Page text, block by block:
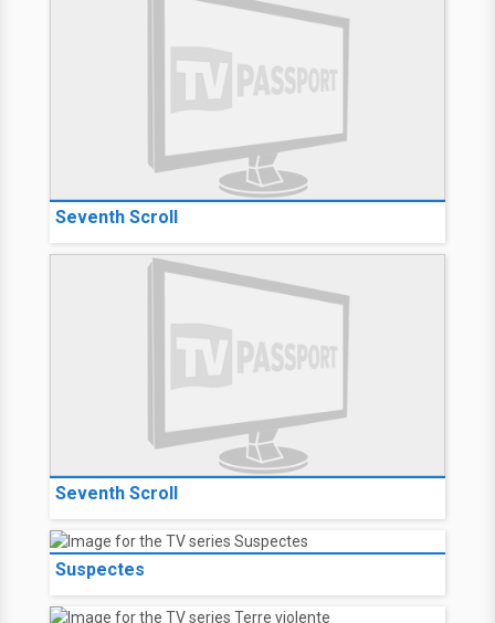
Seventh Scroll
Seventh Scroll
Suspectes